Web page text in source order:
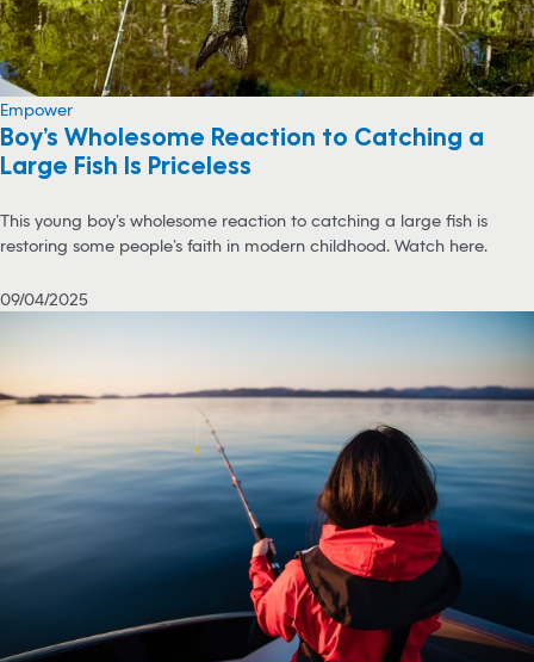
Empower
Boy’s Wholesome Reaction to Catching a
Large Fish Is Priceless
This young boy’s wholesome reaction to catching a large fish is
restoring some people’s faith in modern childhood. Watch here.
09/04/2025